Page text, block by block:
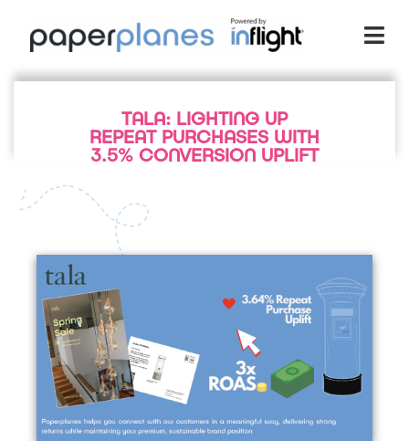
TALA: LIGHTING UP
REPEAT PURCHASES WITH
3.5% CONVERSION UPLIFT